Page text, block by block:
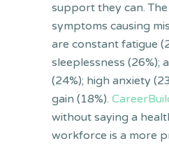
support they can.
symptoms causing
are constant fatigue
sleeplessness (26%);
(24%); high anxiety
gain (18%).
without saying a
workforce is a more